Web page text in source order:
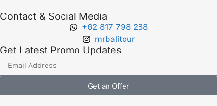
Contact & Social Media
+62 817 798 288
mrbalitour
Get Latest Promo Updates
Get an Offer